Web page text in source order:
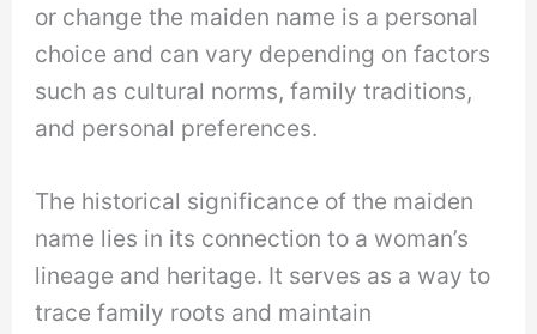
or change the maiden name is a personal
choice and can vary depending on factors
such as cultural norms, family traditions,
and personal preferences.
The historical significance of the maiden
name lies in its connection to a woman’s
lineage and heritage. It serves as a way to
trace family roots and maintain